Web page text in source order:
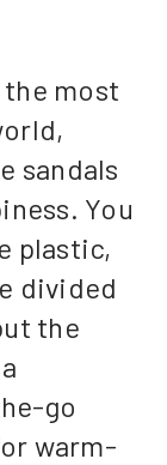
the most
sandals
You
plastic,
divided
the
go
warm-